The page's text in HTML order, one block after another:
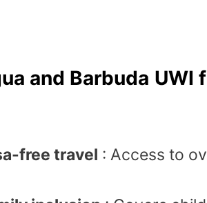
and Barbuda UWI
free travel : Access to